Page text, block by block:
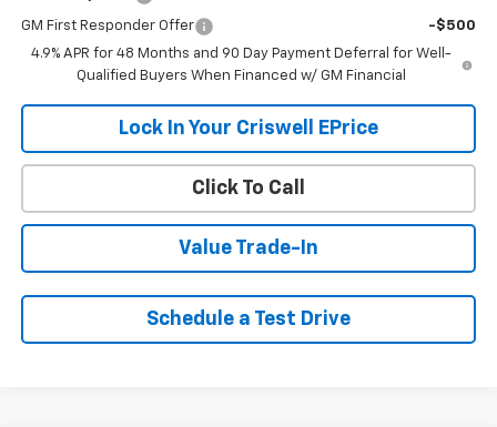
GM First Responder Offer
-$500
4.9% APR for 48 Months and 90 Day Payment Deferral for Well-
Qualified Buyers When Financed w/ GM Financial
Lock In Your Criswell EPrice
Click To Call
Value Trade-In
Schedule a Test Drive